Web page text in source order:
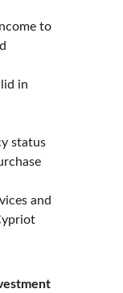
to
in
status
and